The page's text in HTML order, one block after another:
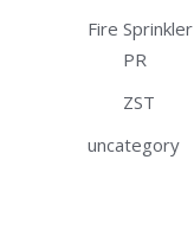
Fire Sprinkler
PR
ZST
uncategory